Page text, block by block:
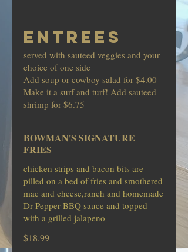
ENTREES
served with sauteed veggies and your
choice of one side
Add soup or cowboy salad for $4.00
Make it a surf and turf! Add sauteed
shrimp for $6.75
BOWMAN'S SIGNATURE
FRIES
chicken strips and bacon bits are
pilled on a bed of fries and smothered
mac and cheese,ranch and homemade
Dr Pepper BBQ sauce and topped
with a grilled jalapeno
$18.99